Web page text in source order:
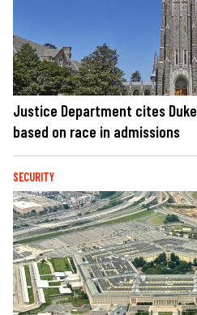
Justice Department cites
based on race in admissions
SECURITY